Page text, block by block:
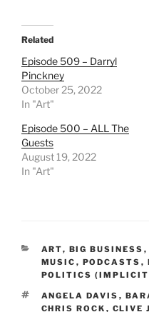
Related
Episode 509 – Darryl
Pinckney
October 25, 2022
In "Art"
Episode 500 – ALL The
Guests
August 19, 2022
In "Art"
CATEGORIES
ART, BIG BUSINESS ,
MUSIC , PODCASTS ,
POLITICS
TAGS
ANGELA DAVIS ,
CHRIS ROCK , CLIVE